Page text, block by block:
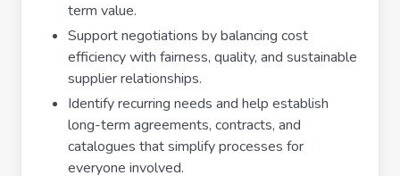
term value.
Support negotiations by balancing cost
efficiency with fairness, quality, and sustainable
supplier relationships.
Identify recurring needs and help establish
long-term agreements, contracts, and
catalogues that simplify processes for
everyone involved.